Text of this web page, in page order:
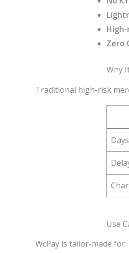
Zero
Why
Traditional high-risk
Use
WcPay is tailor-made for: